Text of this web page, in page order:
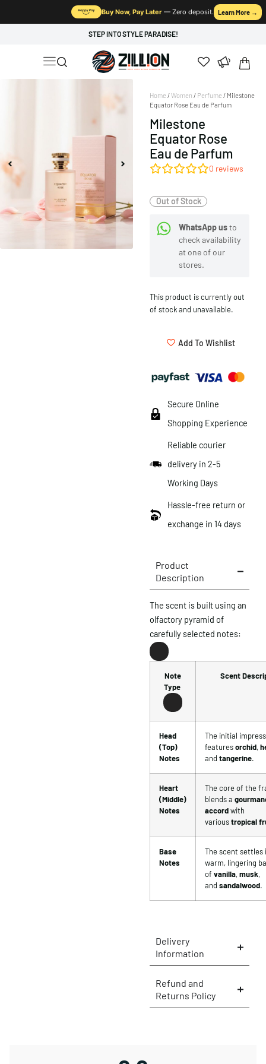
Buy Now, Pay Later— Zero deposit. Learn More →
STEP INTO STYLE PARADISE!
Home /Women / Perfume / Milestone
Equator Rose Eau de Parfum
Milestone
Equator Rose
Eau de Parfum
0 reviews
Out of Stock
WhatsApp usto
check availability
at one of our
stores.
This product is currently out
of stock and unavailable.
Add To Wishlist
Secure Online
Shopping Experience
Reliable courier
delivery in 2-5
Working Days
Hassle-free return or
exchange in 14 days
Product
Description
The scent is built using an
olfactory pyramid of
carefully selected notes:
Note
Type
Scent
Head
(Top)
Notes
The initial
featuresorchid,
and tangerine.
Heart
(Middle)
Notes
The core of the
blends a
accordwith
varioustropical
Base
Notes
The scent settles
warm, lingering
of vanilla,musk,
and sandalwood.
Delivery
Information
Refund and
Returns Policy